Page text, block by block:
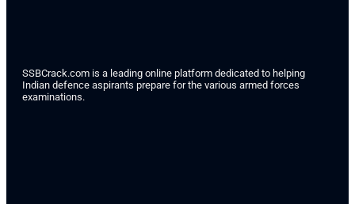
SSBCrack.com is a leading online platform dedicated to helping
Indian defence aspirants prepare for the various armed forces
examinations.